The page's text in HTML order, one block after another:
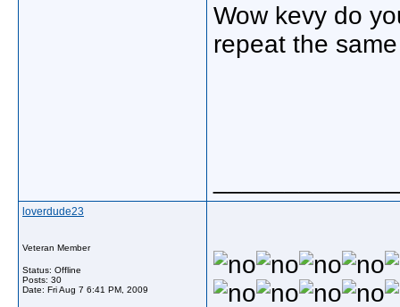
Wow kevy do
repeat the
loverdude23
Veteran Member
Status: Offline
Posts: 30
Date: Fri Aug 7 6:41 PM, 2009